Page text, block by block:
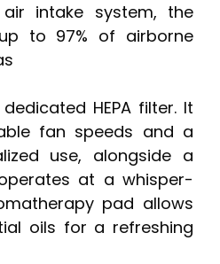
intake system, the
to 97% of airborne
HEPA filter. It
fan speeds and a
use, alongside a
at a whisper-
pad allows
oils for a refreshing